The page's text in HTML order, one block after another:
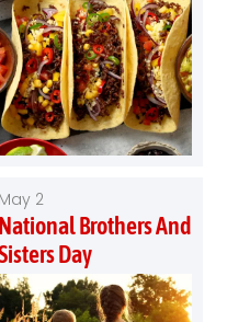
May 2
National Brothers And
Day